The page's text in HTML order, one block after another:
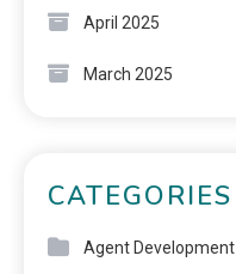
April 2025
March 2025
CATEGORIES
Agent Development